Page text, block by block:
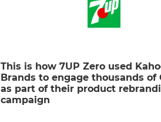
This is how 7UP Zero used
Brands to engage thousands of
as part of their product
campaign